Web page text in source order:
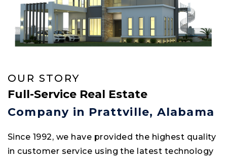
OUR STORY
Full-Service Real Estate
Company in Prattville, Alabama
Since 1992, we have provided the highest quality
in customer service using the latest technology